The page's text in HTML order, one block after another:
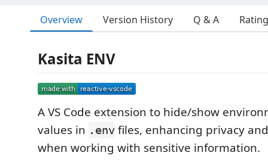
Overview Version History Q & A
Kasita ENV
A VS Code extension to hide/show
values in .env files, enhancing privacy
when working with sensitive information.